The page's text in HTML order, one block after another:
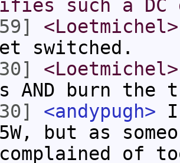
such a
<Loetmichel>
switched.
<Loetmichel>
AND burn
<andypugh> I
but as
complained of